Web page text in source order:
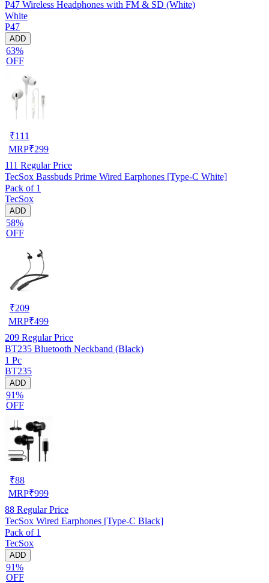
P47 Wireless Headphones with FM & SD (White)
White
P47
ADD
63%
OFF
₹111
MRP₹299
111 Regular Price
TecSox Bassbuds Prime Wired Earphones [Type-C White]
Pack of 1
TecSox
ADD
58%
OFF
₹209
MRP₹499
209 Regular Price
BT235 Bluetooth Neckband (Black)
1 Pc
BT235
ADD
91%
OFF
₹88
MRP₹999
88 Regular Price
TecSox Wired Earphones [Type-C Black]
Pack of 1
TecSox
ADD
91%
OFF